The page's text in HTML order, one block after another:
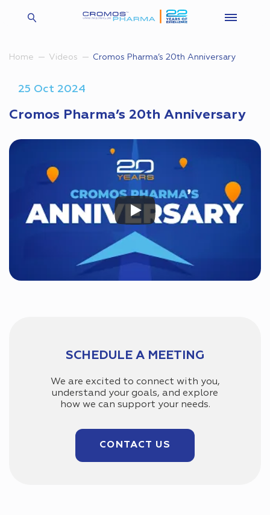
Home Videos Cromos Pharma’s 20th Anniversary
25 Oct 2024
Cromos Pharma’s 20th Anniversary
SCHEDULE A MEETING
We are excited to connect with you,
understand your goals, and explore
how we can support your needs.
CONTACT US